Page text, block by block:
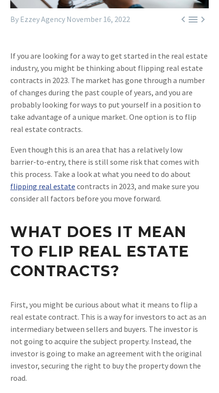

By Ezzey Agency November 16, 2022
If you are looking for a way to get started in the real estate
industry, you might be thinking about flipping real estate
contracts in 2023. The market has gone through a number
of changes during the past couple of years, and you are
probably looking for ways to put yourself in a position to
take advantage of a unique market. One option is to flip
real estate contracts.
Even though this is an area that has a relatively low
barrier-to-entry, there is still some risk that comes with
this process. Take a look at what you need to do about
flipping real estate contracts in 2023, and make sure you
consider all factors before you move forward.
WHAT DOES IT MEAN
TO FLIP REAL ESTATE
CONTRACTS?
First, you might be curious about what it means to flip a
real estate contract. This is a way for investors to act as an
intermediary between sellers and buyers. The investor is
not going to acquire the subject property. Instead, the
investor is going to make an agreement with the original
investor, securing the right to buy the property down the
road.